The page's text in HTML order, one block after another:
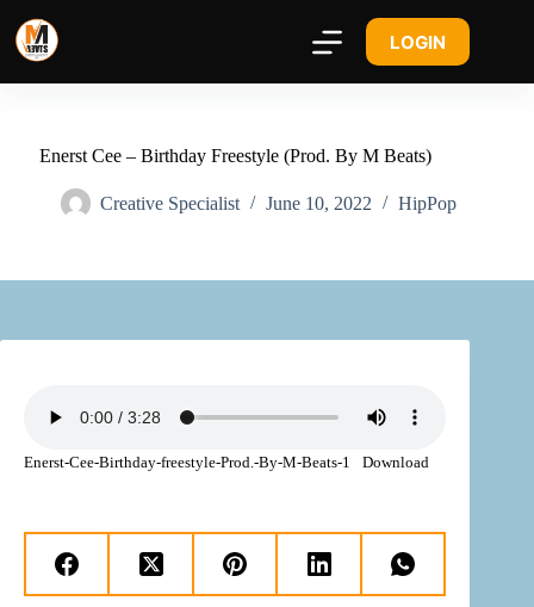
LOGIN
Enerst Cee – Birthday Freestyle (Prod. By M Beats)
Creative Specialist June 10, 2022 HipPop
Enerst-Cee-Birthday-freestyle-Prod.-By-M-Beats-1 Download